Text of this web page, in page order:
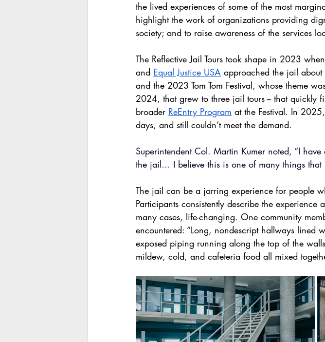
the lived experiences of some of the most
highlight the work of organizations providing
society; and to raise awareness of the services
The Reflective Jail Tours took shape in 2023
and Equal Justice USA approached the jail
and the 2023 Tom Tom Festival, whose theme
2024, that grew to three jail tours -- that quickly
broader ReEntry Program at the Festival. In
days, and still couldn’t meet the demand.
Superintendent Col. Martin Kumer noted, “I
the jail… I believe this is one of many things that
The jail can be a jarring experience for people
Participants consistently describe the
many cases, life-changing. One community
encountered: “Long, nondescript hallways lined
exposed piping running along the top of the
mildew, cold, and cafeteria food all mixed